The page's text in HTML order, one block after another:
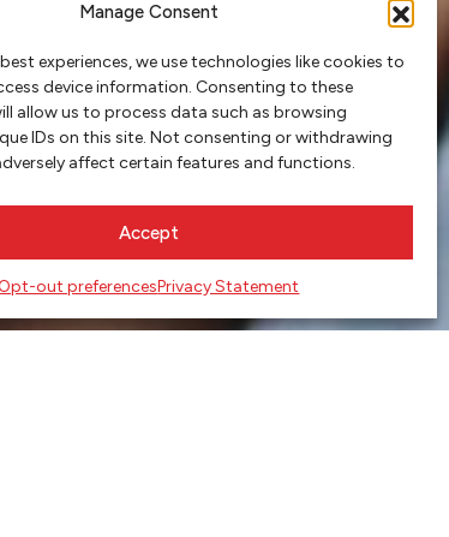
Manage Consent
experiences, we use technologies like cookies to
device information. Consenting to these
allow us to process data such as browsing
IDs on this site. Not consenting or withdrawing
affect certain features and functions.
Accept
Opt-out preferencesPrivacy Statement